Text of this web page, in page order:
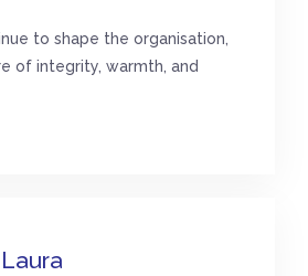
to shape the organisation,
of integrity, warmth, and
Laura